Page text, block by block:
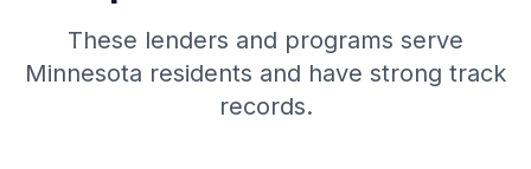
These lenders and programs serve
Minnesota residents and have strong track
records.